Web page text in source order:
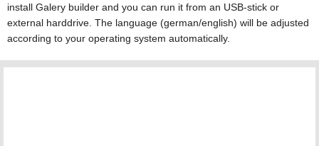
install Galery builder and you can run it from an USB-stick or
external harddrive. The language (german/english) will be adjusted
according to your operating system automatically.